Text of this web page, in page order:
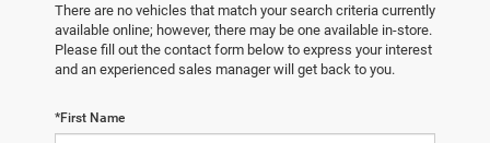
There are no vehicles that match your search criteria currently
available online; however, there may be one available in-store.
Please fill out the contact form below to express your interest
and an experienced sales manager will get back to you.
*First Name